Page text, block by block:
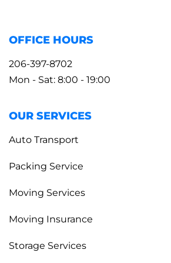
OFFICE HOURS
206-397-8702
Mon - Sat: 8:00 - 19:00
OUR SERVICES
Auto Transport
Packing Service
Moving Services
Moving Insurance
Storage Services